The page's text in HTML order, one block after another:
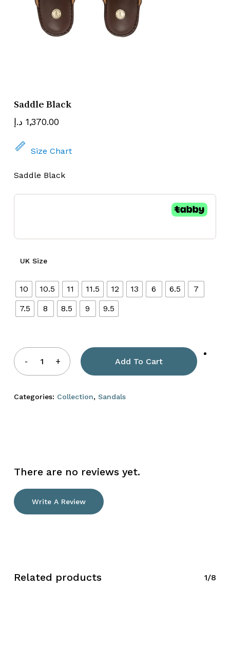
Saddle Black
1,370.00 د.إ
Size Chart
Saddle Black
UK Size
10 10.5 11 11.5 12 13 6 6.5
7
7.5
8 8.5 9 9.5
Add To Cart
Categories: Collection, Sandals
There are no reviews yet.
Write A Review
Related products 1/8
Name